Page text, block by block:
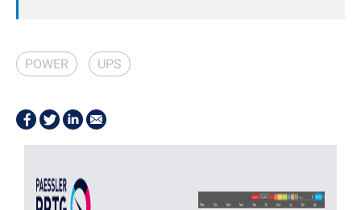
POWER UPS